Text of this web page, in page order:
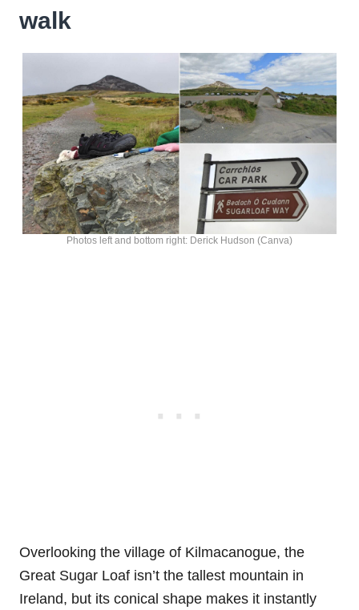
walk
Photos left and bottom right: Derick Hudson (Canva)
Overlooking the village of Kilmacanogue, the
Great Sugar Loaf isn’t the tallest mountain in
Ireland, but its conical shape makes it instantly